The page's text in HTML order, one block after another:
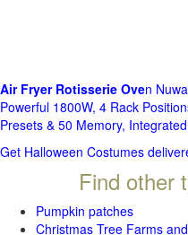
Air Fryer Rotisserie Oven
Powerful 1800W, 4 Rack
Presets & 50 Memory,
Get Halloween Costumes
Find other
Pumpkin patches
Christmas Tree Farms